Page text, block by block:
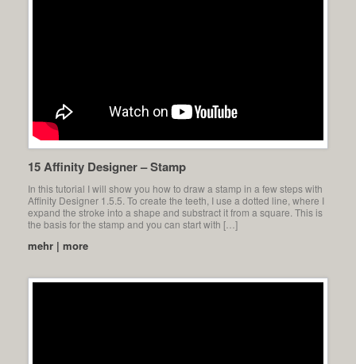
15 Affinity Designer – Stamp
In this tutorial I will show you how to draw a stamp in a few steps with
Affinity Designer 1.5.5. To create the teeth, I use a dotted line, where I
expand the stroke into a shape and substract it from a square. This is
the basis for the stamp and you can start with […]
mehr | more